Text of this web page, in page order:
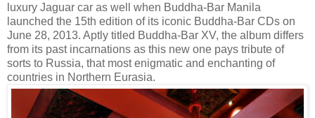
luxury Jaguar car as well when Buddha-Bar Manila
launched the 15th edition of its iconic Buddha-Bar CDs on
June 28, 2013. Aptly titled Buddha-Bar XV, the album differs
from its past incarnations as this new one pays tribute of
sorts to Russia, that most enigmatic and enchanting of
countries in Northern Eurasia.